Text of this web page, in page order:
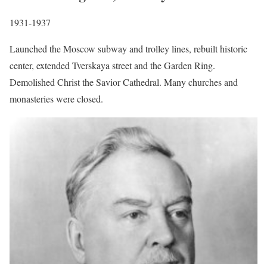
1931-1937
Launched the Moscow subway and trolley lines, rebuilt historic
center, extended Tverskaya street and the Garden Ring.
Demolished Christ the Savior Cathedral. Many churches and
monasteries were closed.